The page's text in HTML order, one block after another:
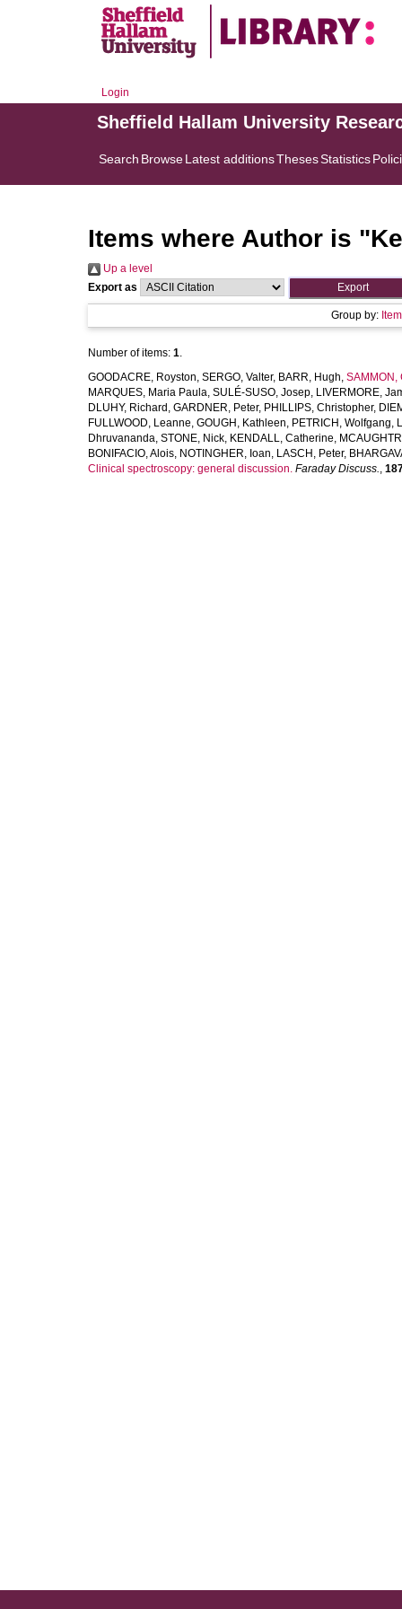
Login
Sheffield Hallam University
Search BrowseLatest additionsThesesStatistics
Items where Author is "
Up a level
Export as
Group by:
Number of items: 1.
GOODACRE, Royston, SERGO, Valter, BARR, Hugh, SAMMON,
MARQUES, Maria Paula, SULÉ-SUSO, Josep, LIVERMORE,
DLUHY, Richard , GARDNER, Peter, PHILLIPS, Christopher,
FULLWOOD, Leanne, GOUGH, Kathleen, PETRICH, Wolfgang,
Dhruvananda, STONE, Nick, KENDALL, Catherine,
BONIFACIO, Alois, NOTINGHER, Ioan, LASCH, Peter,
Clinical spectroscopy: general discussion. Faraday Discuss.,